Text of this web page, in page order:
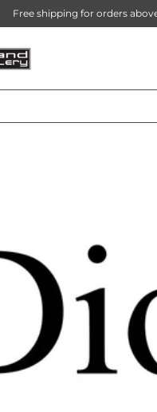
Free shipping for orders